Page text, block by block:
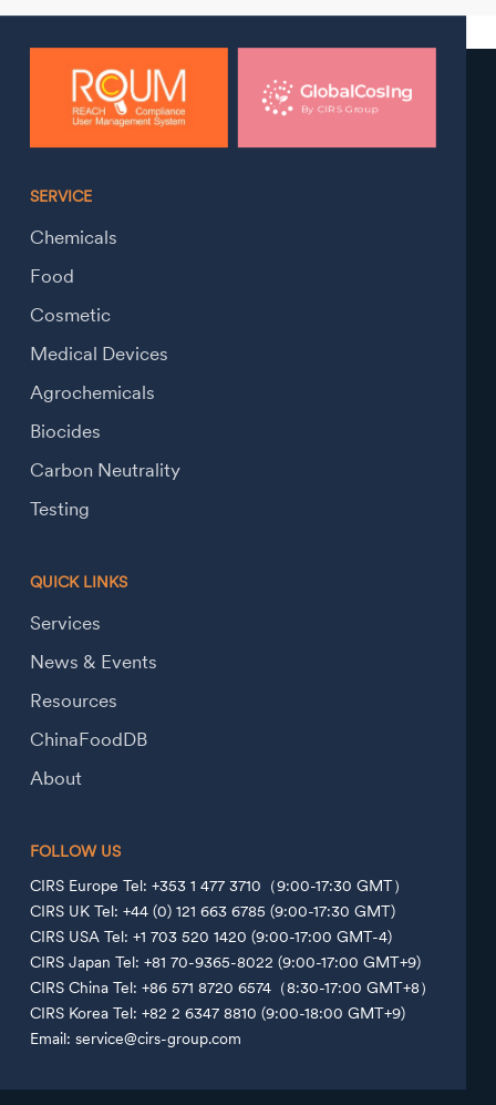
SERVICE
Chemicals
Food
Cosmetic
Medical Devices
Agrochemicals
Biocides
Carbon Neutrality
Testing
QUICK LINKS
Services
News & Events
Resources
ChinaFoodDB
About
FOLLOW US
CIRS Europe Tel: +353 1 477 3710（9:00-17:30 GMT）
CIRS UK Tel: +44 (0) 121 663 6785 (9:00-17:30 GMT)
CIRS USA Tel: +1 703 520 1420 (9:00-17:00 GMT-4)
CIRS Japan Tel: +81 70-9365-8022 (9:00-17:00 GMT+9)
CIRS China Tel: +86 571 8720 6574（8:30-17:00 GMT+8）
CIRS Korea Tel: +82 2 6347 8810 (9:00-18:00 GMT+9)
Email: service@cirs-group.com